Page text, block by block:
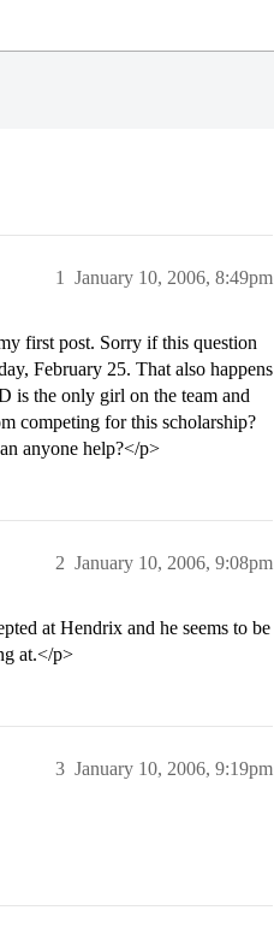
January 10, 2006, 8:49pm
1
first post. Sorry if this question
February 25. That also happens
is the only girl on the team and
competing for this scholarship?
anyone help?</p>
January 10, 2006, 9:08pm
2
at Hendrix and he seems to be
at.</p>
January 10, 2006, 9:19pm
3